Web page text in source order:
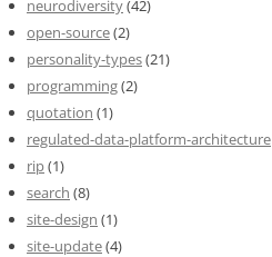
neurodiversity(42)
open-source(2)
personality-types(21)
programming(2)
quotation (1)
regulated-data-platform-architecture
rip(1)
search (8)
site-design (1)
site-update(4)